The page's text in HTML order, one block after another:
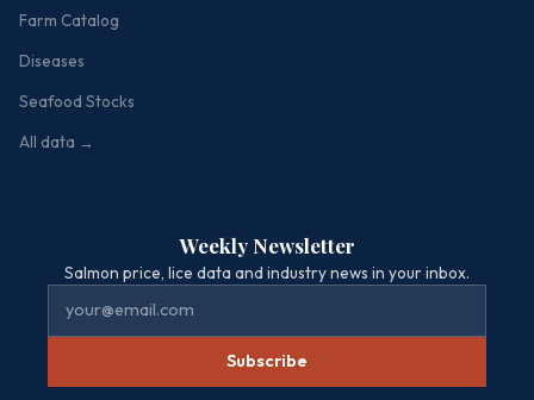
Farm Catalog
Diseases
Seafood Stocks
All data →
Weekly Newsletter
Salmon price, lice data and industry news in your inbox.
Subscribe